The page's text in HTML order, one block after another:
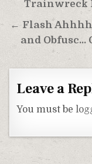
Post
navigation
Trainwreck
← Flash
and Obfusc…
Leave a
You must be